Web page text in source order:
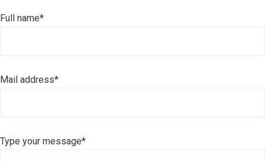
Full name*
Mail address*
Type your message*